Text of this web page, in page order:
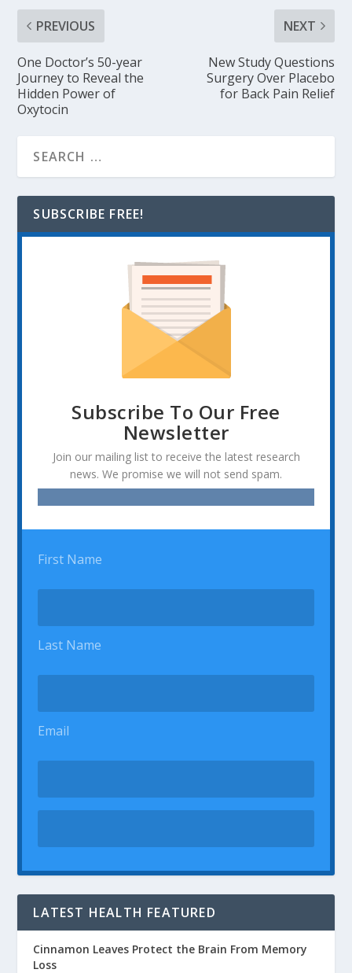
PREVIOUS
One Doctor’s 50-year
Journey to Reveal the
Hidden Power of
Oxytocin
NEXT
New Study Questions
Surgery Over Placebo
for Back Pain Relief
SUBSCRIBE FREE!
Subscribe To Our Free
Newsletter
Join our mailing list to receive the latest research
news. We promise we will not send spam.
First Name
Last Name
Email
LATEST HEALTH FEATURED
Cinnamon Leaves Protect the Brain From Memory
Loss